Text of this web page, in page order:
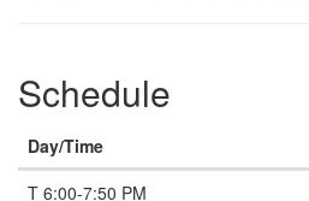
Schedule
Day/Time
T 6:00-7:50 PM